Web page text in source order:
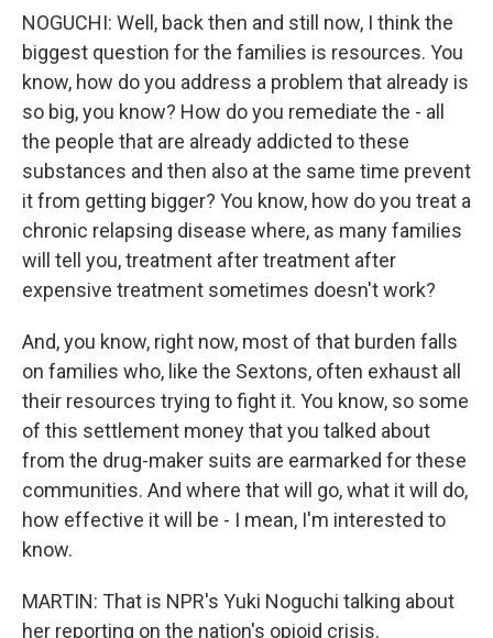
NOGUCHI: Well, back then and still now, I think the
biggest question for the families is resources. You
know, how do you address a problem that already is
so big, you know? How do you remediate the - all
the people that are already addicted to these
substances and then also at the same time prevent
it from getting bigger? You know, how do you treat a
chronic relapsing disease where, as many families
will tell you, treatment after treatment after
expensive treatment sometimes doesn't work?
And, you know, right now, most of that burden falls
on families who, like the Sextons, often exhaust all
their resources trying to fight it. You know, so some
of this settlement money that you talked about
from the drug-maker suits are earmarked for these
communities. And where that will go, what it will do,
how effective it will be - I mean, I'm interested to
know.
MARTIN: That is NPR's Yuki Noguchi talking about
her reporting on the nation's opioid crisis.